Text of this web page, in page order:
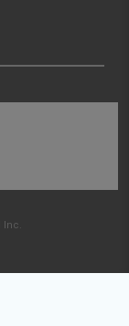
Inc.